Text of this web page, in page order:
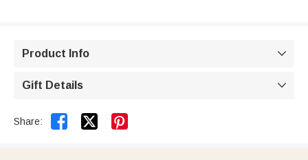
Product Info 
Gift Details 
Share:  